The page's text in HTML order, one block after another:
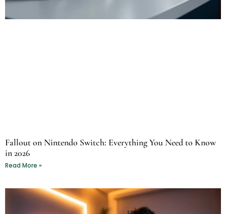
Fallout on Nintendo Switch: Everything You Need to Know
in 2026
Read More »